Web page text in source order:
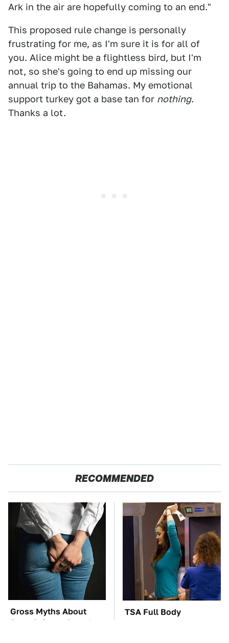
Ark in the air are hopefully coming to an end."
This proposed rule change is personally
frustrating for me, as I'm sure it is for all of
you. Alice might be a flightless bird, but I'm
not, so she's going to end up missing our
annual trip to the Bahamas. My emotional
support turkey got a base tan for nothing.
Thanks a lot.
RECOMMENDED
Gross Myths About
Farts Science Says Are
TSA Full Body